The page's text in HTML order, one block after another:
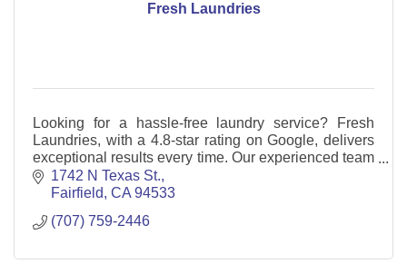
Fresh Laundries
Looking for a hassle-free laundry service? Fresh
Laundries, with a 4.8-star rating on Google, delivers
exceptional results every time. Our experienced team
goes above and beyond.
1742 N Texas St.
Fairfield CA 94533
(707) 759-2446